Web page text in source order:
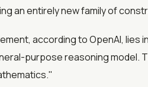
an entirely new family of
according to OpenAI, lies
purpose reasoning model.